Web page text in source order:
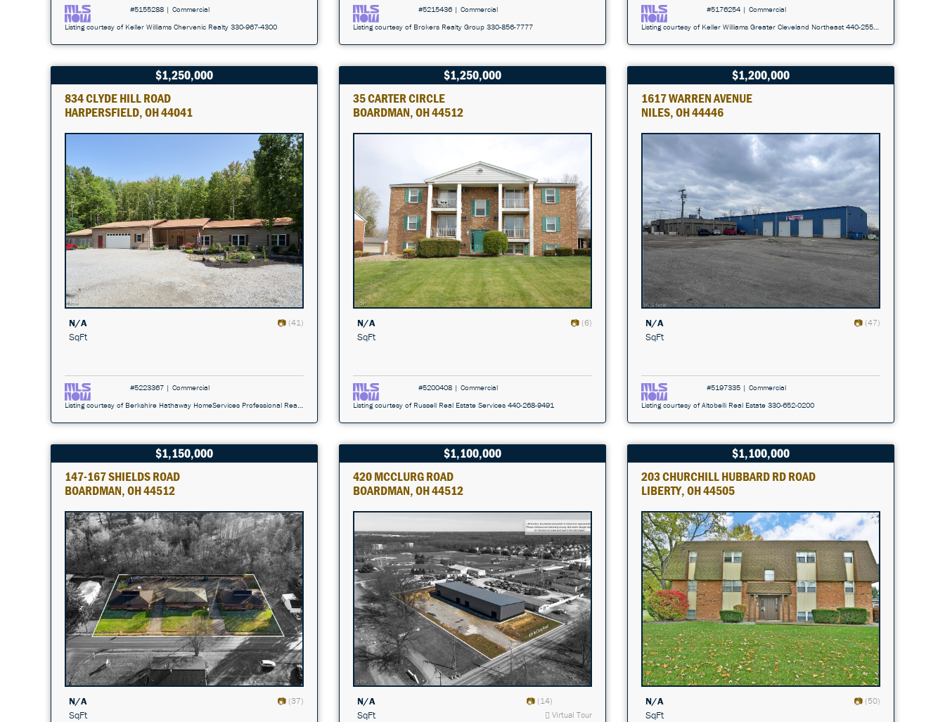
#5155288 | Commercial
Listing courtesy of Keller Williams Chervenic Realty 330-967-4300
#5215436 | Commercial
Listing courtesy of Brokers Realty Group 330-856-7777
#5176254 | Commercial
Listing courtesy of Keller Williams Greater Cleveland Northeast 440-255-5500
$1,250,000
834 CLYDE HILL ROAD
HARPERSFIELD, OH 44041
N/A
SqFt
(41)
#5223367 | Commercial
Listing courtesy of Berkshire Hathaway HomeServices Professional Realty 440-296-5006
$1,250,000
35 CARTER CIRCLE
BOARDMAN, OH 44512
N/A
SqFt
(6)
#5200408 | Commercial
Listing courtesy of Russell Real Estate Services 440-268-9491
$1,200,000
1617 WARREN AVENUE
NILES, OH 44446
N/A
SqFt
(47)
#5197335 | Commercial
Listing courtesy of Altobelli Real Estate 330-652-0200
$1,150,000
147-167 SHIELDS ROAD
BOARDMAN, OH 44512
N/A
SqFt
(37)
$1,100,000
420 MCCLURG ROAD
BOARDMAN, OH 44512
N/A
SqFt
(14)
Virtual Tour
$1,100,000
203 CHURCHILL HUBBARD RD ROAD
LIBERTY, OH 44505
N/A
SqFt
(50)